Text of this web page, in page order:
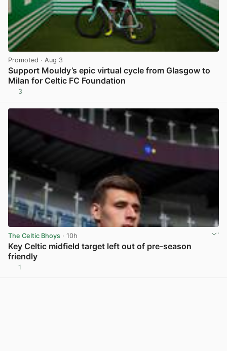
Promoted · Aug 3
Support Mouldy’s epic virtual cycle from Glasgow to
Milan for Celtic FC Foundation
3
The Celtic Bhoys · 10h
Key Celtic midfield target left out of pre-season
friendly
1